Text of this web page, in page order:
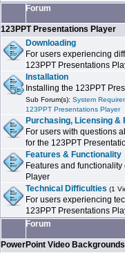
Forum
123PPT Presentations Player
Downloading
For users experiencing
123PPT Presentations
Installation
Installing the 123PPT
Sub Forum(s):System
123PPT Presentations Player
Purchasing, Licensing
For users with questions
for the 123PPT
Features & Functionality
Features and
Player
Technical Difficulties (1
For users experiencing
123PPT Presentations
Forum
PowerPoint Video Backgrounds